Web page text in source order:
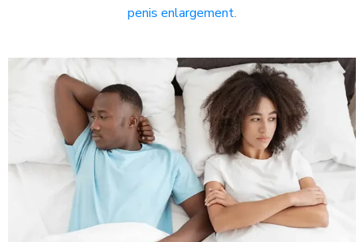
penis enlargement.